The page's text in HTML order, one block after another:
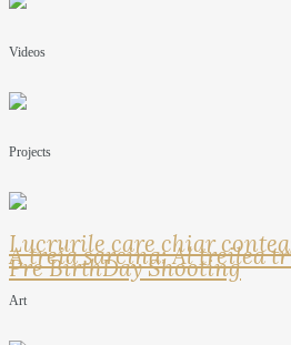
Videos
Projects
Lucrurile care chiar
A treia sarcina: Al treilea
Pre BirthDay Shooting
Art